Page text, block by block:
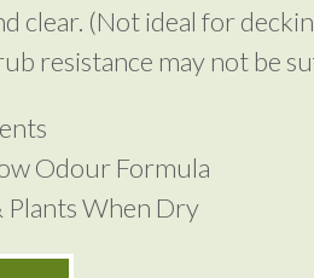
clear. (Not ideal for
resistance may not be
Odour Formula
Plants When Dry